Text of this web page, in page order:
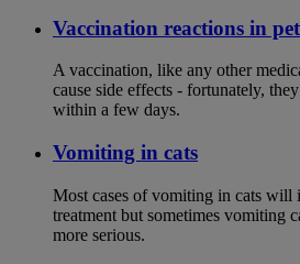
Vaccination reactions in
A vaccination, like any other
cause side effects - fortunately,
within a few days.
Vomiting in cats
Most cases of vomiting in cats
treatment but sometimes vomiting
more serious.